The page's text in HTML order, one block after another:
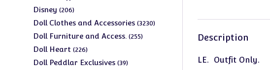
Description
LE. Outfit Only.
Disney 206206
products
Doll Clothes and Accessories 32303230
Doll Furniture and Access. 255255
Doll Heart 226226
products
Doll Peddlar Exclusives 3939